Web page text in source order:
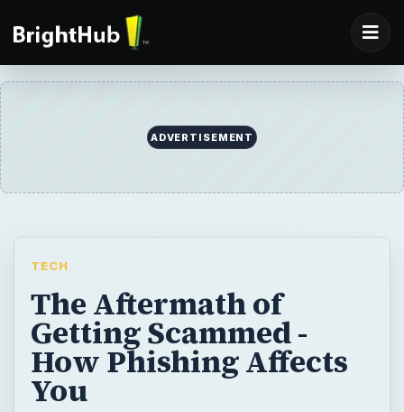
ADVERTISEMENT
TECH
The Aftermath of
Getting Scammed -
How Phishing Affects
You